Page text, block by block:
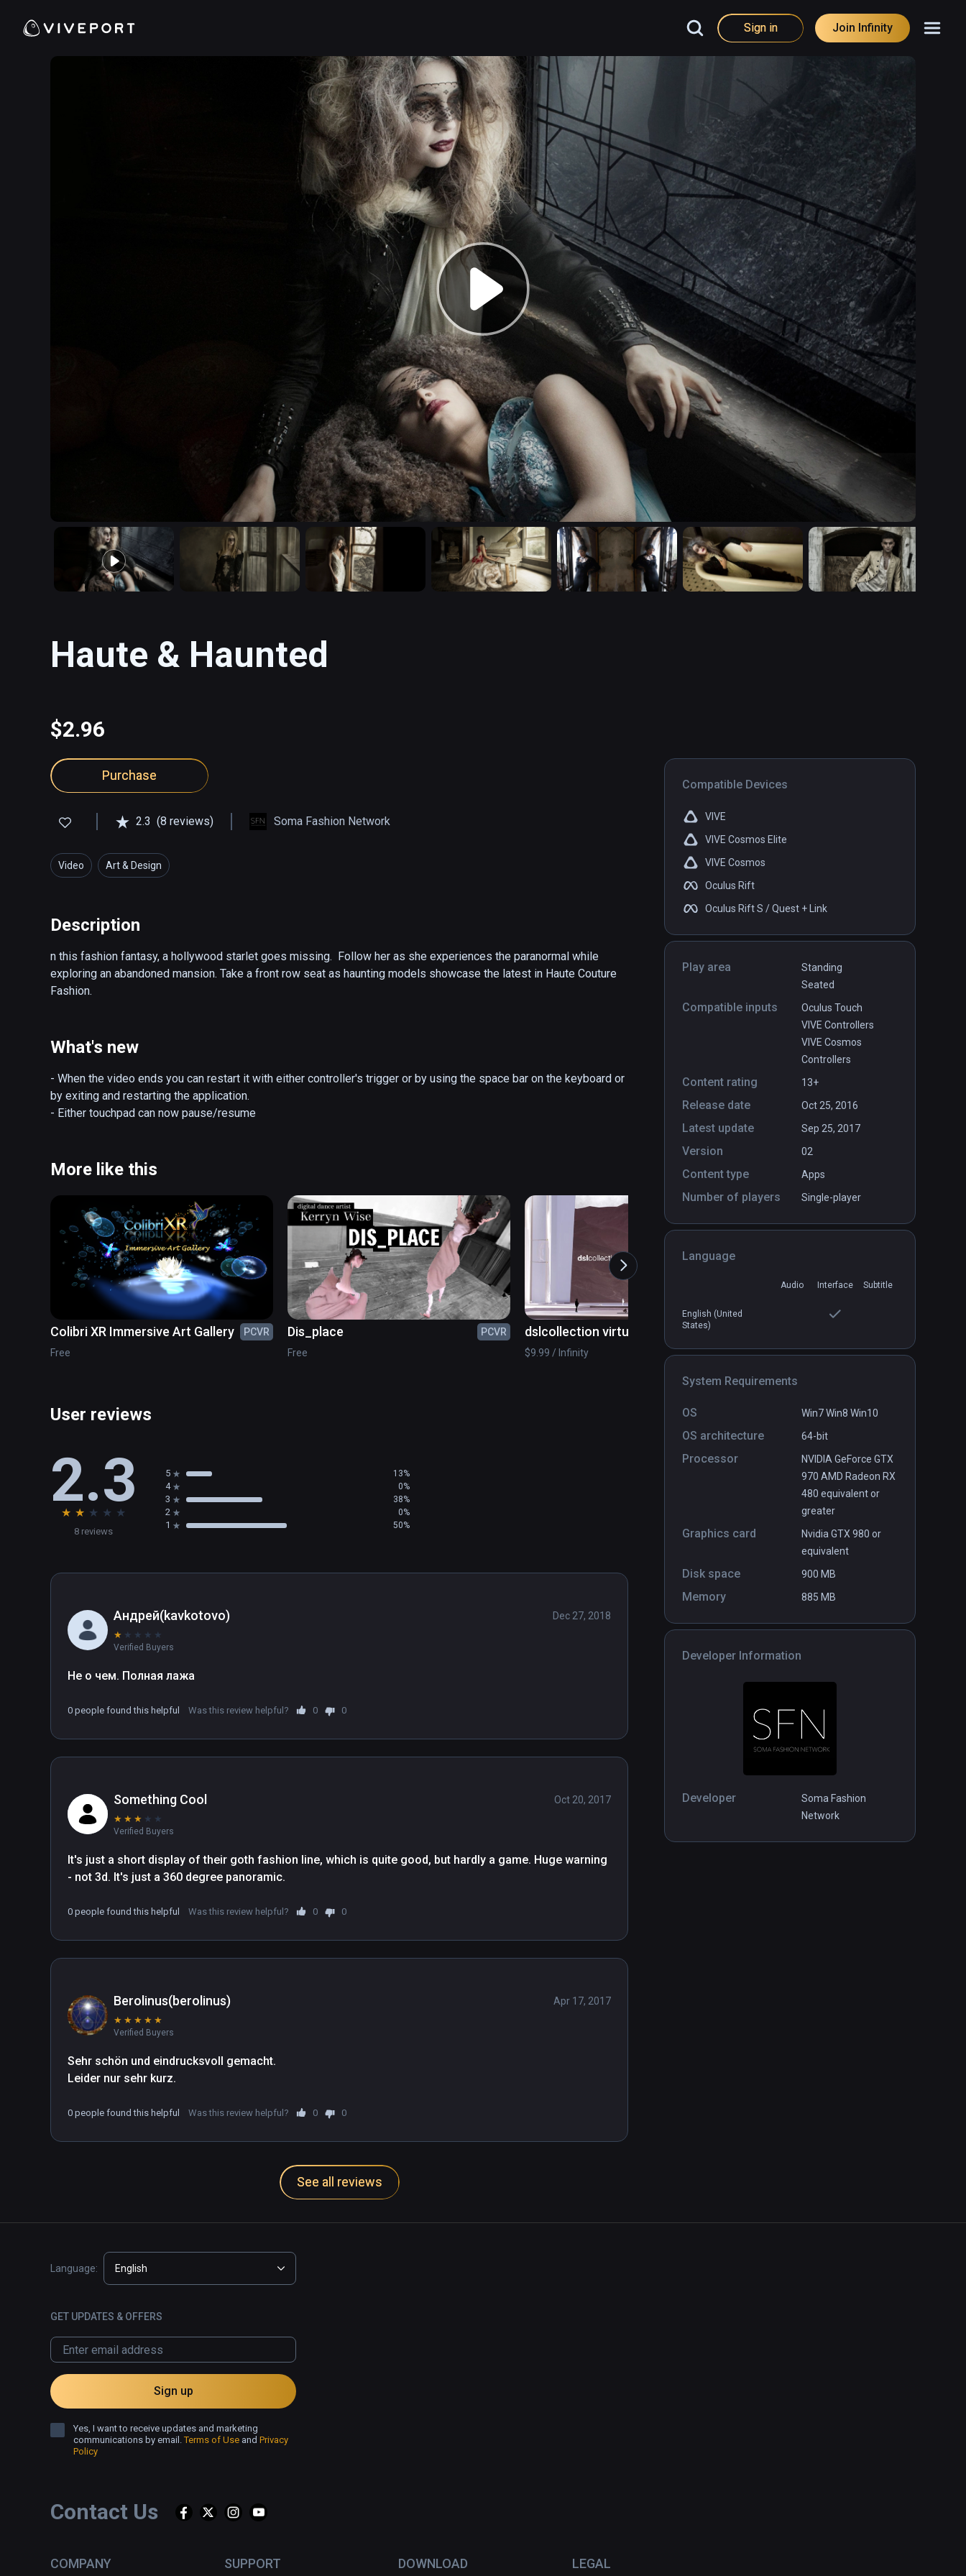
Sign in Join Infinity
Haute & Haunted
$2.96
Compatible Devices
VIVE
VIVE Cosmos Elite
VIVE Cosmos
Oculus Rift
Oculus Rift S / Quest + Link
Play area
Standing
Seated
Compatible inputs
Oculus Touch
VIVE Controllers
VIVE Cosmos
Controllers
Content rating 13+
Release date Oct 25, 2016
Latest update Sep 25, 2017
Version 02
Content type Apps
Number of players Single-player
Language
Audio Interface Subtitle
English (United
States)
System Requirements
OS Win7 Win8 Win10
OS architecture 64-bit
Processor
NVIDIA GeForce GTX
970 AMD Radeon RX
480 equivalent or
greater
Graphics card
Nvidia GTX 980 or
equivalent
Disk space 900 MB
Memory 885 MB
Developer Information
Developer
Soma Fashion
Network
Purchase
2.3 (8 reviews) Soma Fashion Network
Video Art & Design
Description
n this fashion fantasy, a hollywood starlet goes missing.  Follow her as she experiences the paranormal while
exploring an abandoned mansion. Take a front row seat as haunting models showcase the latest in Haute Couture
Fashion.
What's new
- When the video ends you can restart it with either controller's trigger or by using the space bar on the keyboard or
by exiting and restarting the application.
- Either touchpad can now pause/resume
More like this
Colibri XR Immersive Art Gallery
PCVR
Free
Dis_place
PCVR
Free
dslcollection virtual art musuem
$9.99 / Infinity
$8.99 / Infinity
User reviews
2.3
★ ★ ★ ★ ★
8 reviews
5 13%
4 0%
3 38%
2 0%
1 50%
Андрей(kavkotovo)
★ ★ ★ ★ ★
Verified Buyers
Dec 27, 2018
Не о чем. Полная лажа
0 people found this helpful Was this review helpful? 0 0
Something Cool
★ ★ ★ ★ ★
Verified Buyers
Oct 20, 2017
It's just a short display of their goth fashion line, which is quite good, but hardly a game. Huge warning
0 people found this helpful Was this review helpful? 0 0
Berolinus(berolinus)
★ ★ ★ ★ ★
Verified Buyers
Apr 17, 2017
Sehr schön und eindrucksvoll gemacht.
Leider nur sehr kurz.
0 people found this helpful Was this review helpful? 0 0
See all reviews
Contact Us
COMPANY SUPPORT DOWNLOAD LEGAL
Language: English
GET UPDATES & OFFERS
Sign up
Yes, I want to receive updates and marketing
communications by email.Terms of Use and Privacy
Policy